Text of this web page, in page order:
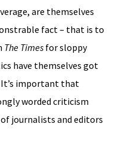
are themselves
fact – that is to
The Timesfor sloppy
have themselves got
important that
worded criticism
journalists and editors